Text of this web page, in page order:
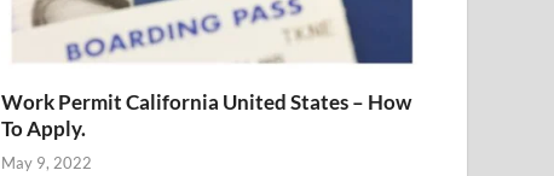
Work Permit California United States – How
To Apply.
May 9, 2022